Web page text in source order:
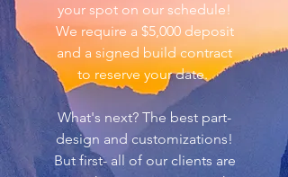
your spot on our schedule!
We require a $5,000 deposit
and a signed build contract
to reserve your date.
What's next? The best part-
design and customizations!
But first- all of our clients are